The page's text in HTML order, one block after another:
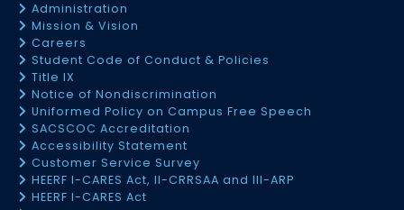
Administration
Mission & Vision
Careers
Student Code of Conduct & Policies
Title IX
Notice of Nondiscrimination
Uniformed Policy on Campus Free Speech
SACSCOC Accreditation
Accessibility Statement
Customer Service Survey
HEERF I-CARES Act, II-CRRSAA and III-ARP
HEERF I-CARES Act